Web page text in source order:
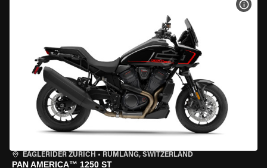
EAGLERIDER ZURICH • RÜMLANG, SWITZERLAND
PAN AMERICA™ 1250 ST